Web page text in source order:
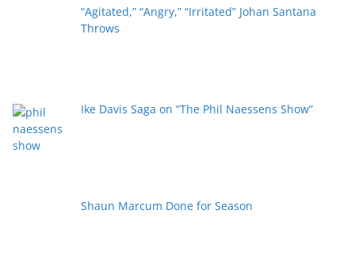
“Agitated,” “Angry,” “Irritated” Johan Santana
Throws
Ike Davis Saga on “The Phil Naessens Show”
Shaun Marcum Done for Season